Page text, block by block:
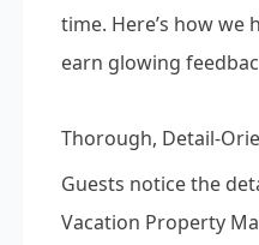
time. Here’s how we
earn glowing
Thorough, Detail-
Guests notice the
Vacation Property